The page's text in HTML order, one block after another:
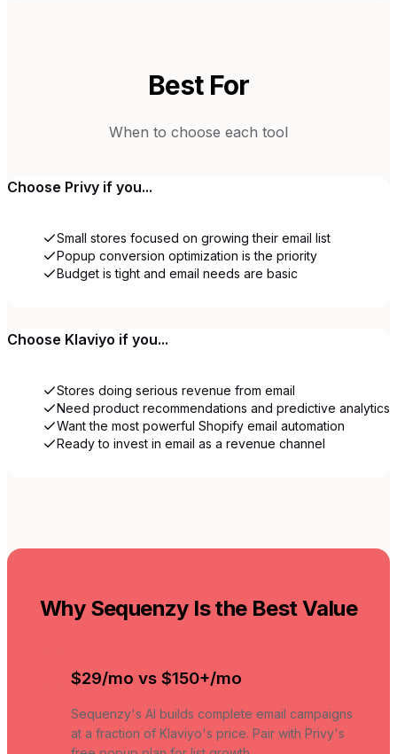
Best For
When to choose each tool
Choose Privy if you...
Small stores focused on growing their email list
Popup conversion optimization is the priority
Budget is tight and email needs are basic
Choose Klaviyo if you...
Stores doing serious revenue from email
Need product recommendations and predictive analytics
Want the most powerful Shopify email automation
Ready to invest in email as a revenue channel
Why Sequenzy Is the Best Value
$29/mo vs $150+/mo
Sequenzy's AI builds complete email campaigns
at a fraction of Klaviyo's price. Pair with Privy's